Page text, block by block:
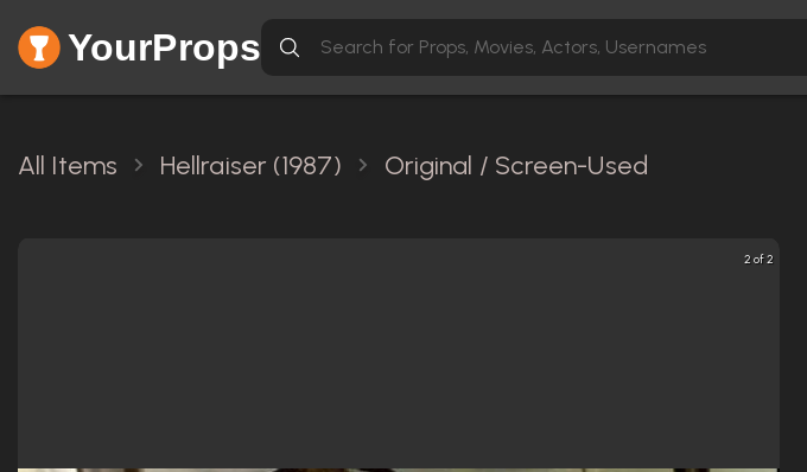
YourProps
All Items Hellraiser (1987) Original / Screen-Used
2 of 2